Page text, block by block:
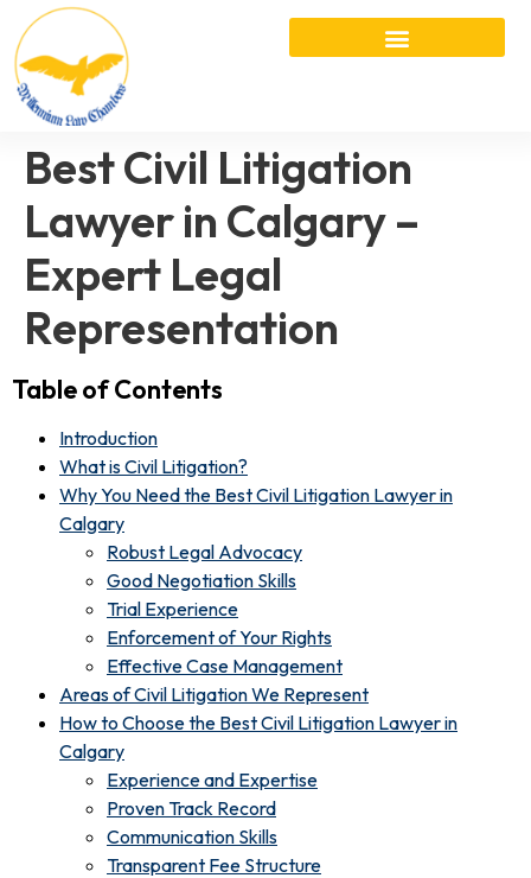
Best Civil Litigation
Lawyer in Calgary –
Expert Legal
Representation
Table of Contents
Introduction
What is Civil Litigation?
Why You Need the Best Civil Litigation Lawyer in
Calgary
Robust Legal Advocacy
Good Negotiation Skills
Trial Experience
Enforcement of Your Rights
Effective Case Management
Areas of Civil Litigation We Represent
How to Choose the Best Civil Litigation Lawyer in
Calgary
Experience and Expertise
Proven Track Record
Communication Skills
Transparent Fee Structure